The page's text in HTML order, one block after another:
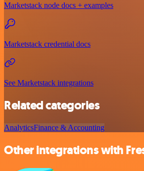
Marketstack node docs + examples
Marketstack credential docs
See Marketstack integrations
Related categories
AnalyticsFinance & Accounting
Other integrations with